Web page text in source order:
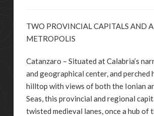
TWO PROVINCIAL CAPITALS AND
METROPOLIS
Catanzaro – Situated at Calabria’s
and geographical center, and perched
hilltop with views of both the Ionian
Seas, this provincial and regional
twisted medieval lanes, once a hub of